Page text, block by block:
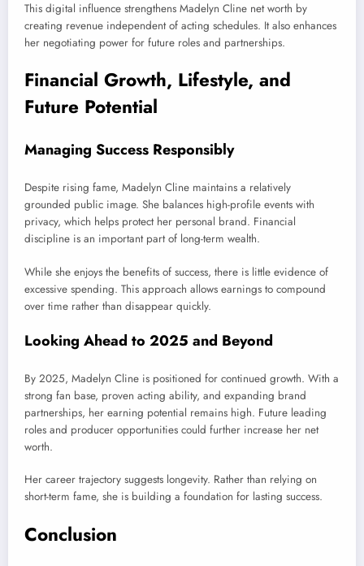
This digital influence strengthens Madelyn Cline net worth by
creating revenue independent of acting schedules. It also enhances
her negotiating power for future roles and partnerships.
Financial Growth, Lifestyle, and
Future Potential
Managing Success Responsibly
Despite rising fame, Madelyn Cline maintains a relatively
grounded public image. She balances high-profile events with
privacy, which helps protect her personal brand. Financial
discipline is an important part of long-term wealth.
While she enjoys the benefits of success, there is little evidence of
excessive spending. This approach allows earnings to compound
over time rather than disappear quickly.
Looking Ahead to 2025 and Beyond
By 2025, Madelyn Cline is positioned for continued growth. With a
strong fan base, proven acting ability, and expanding brand
partnerships, her earning potential remains high. Future leading
roles and producer opportunities could further increase her net
worth.
Her career trajectory suggests longevity. Rather than relying on
short-term fame, she is building a foundation for lasting success.
Conclusion